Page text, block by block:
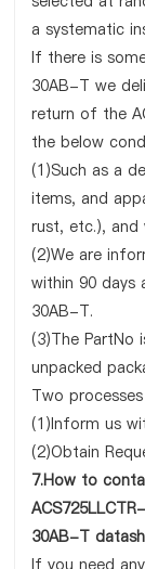
a systematic
If there is
30AB-T we
return of the
the below
(1)Such as a
items, and
rust, etc.), and
(2)We are
within 90 days
30AB-T.
(3)The PartNo
unpacked
Two
(1)Inform us
(2)Obtain
7.How to
30AB-T
If you need